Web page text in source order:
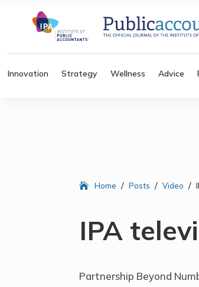
Innovation Strategy Wellness Advice
Home / Posts / Video /
IPA
Partnership Beyond